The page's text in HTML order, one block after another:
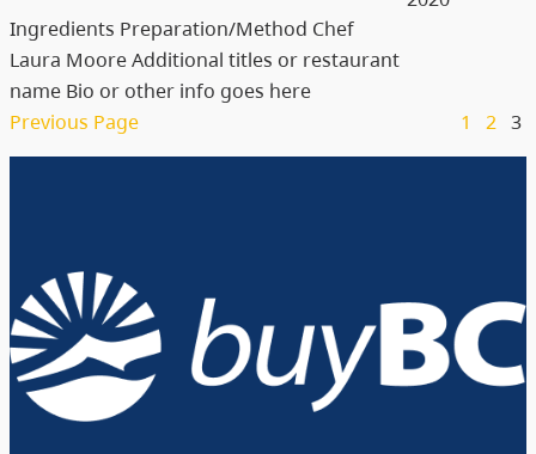
Ingredients Preparation/Method Chef
Laura Moore Additional titles or restaurant
name Bio or other info goes here
Previous Page 1 2 3